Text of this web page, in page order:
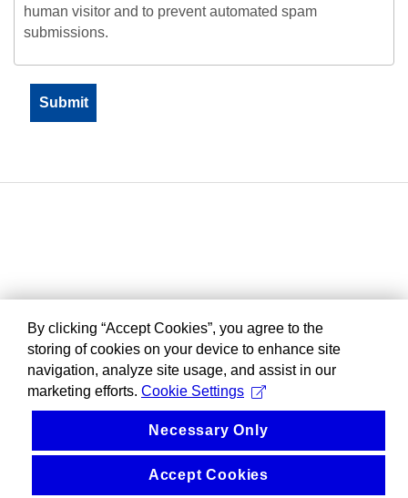
human visitor and to prevent automated spam
submissions.
By clicking “Accept Cookies”, you agree to the
storing of cookies on your device to enhance site
navigation, analyze site usage, and assist in our
marketing efforts. Cookie Settings
Necessary Only
Accept Cookies